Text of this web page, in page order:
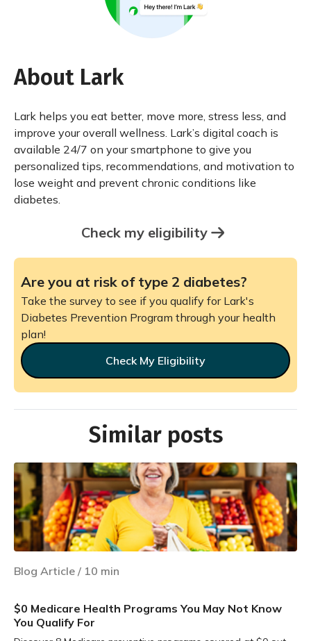
About Lark
Lark helps you eat better, move more, stress less, and
improve your overall wellness. Lark’s digital coach is
available 24/7 on your smartphone to give you
personalized tips, recommendations, and motivation to
lose weight and prevent chronic conditions like
diabetes.
Check my eligibility
Are you at risk of type 2 diabetes?
Take the survey to see if you qualify for Lark's
Diabetes Prevention Program through your health
plan!
Check My Eligibility
Similar posts
Blog Article / 10 min
$0 Medicare Health Programs You May Not Know
You Qualify For